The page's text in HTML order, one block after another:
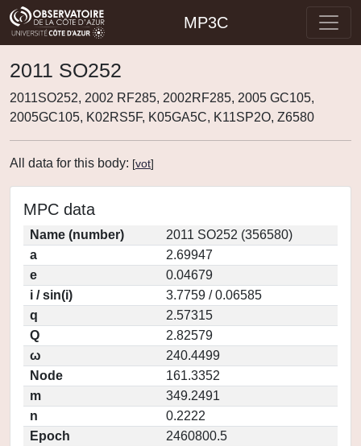
MP3C
2011 SO252
2011SO252, 2002 RF285, 2002RF285, 2005 GC105,
2005GC105, K02RS5F, K05GA5C, K11SP2O, Z6580
All data for this body: [vot]
MPC data
Name (number)
2011 SO252 (356580)
a
2.69947
e
0.04679
i / sin(i)
3.7759 / 0.06585
q
2.57315
Q
2.82579
ω
240.4499
Node
161.3352
m
349.2491
n
0.2222
Epoch
2460800.5